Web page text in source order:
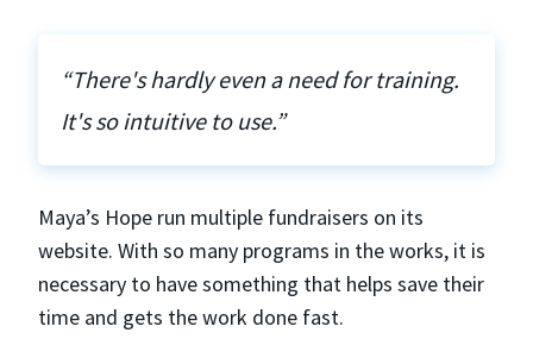
“There's hardly even a need for training.
It's so intuitive to use.”
Maya’s Hope run multiple fundraisers on its
website. With so many programs in the works, it is
necessary to have something that helps save their
time and gets the work done fast.